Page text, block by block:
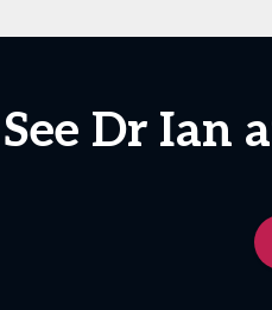
See Dr Ian